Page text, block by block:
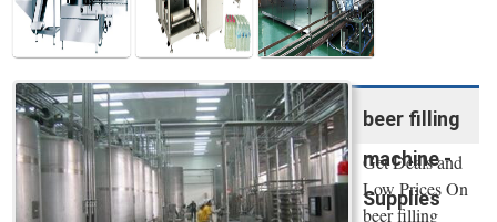
beer filling
machine -
Supplies
Get Deals and
Low Prices On
beer filling